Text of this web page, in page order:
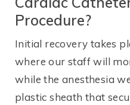
Procedure?
Initial recovery takes
where our staff will
while the anesthesia
plastic sheath that